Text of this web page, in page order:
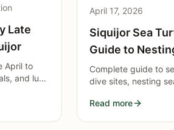
Late
April to
and lush
April 17, 2026
Siquijor Sea
Guide to
Complete guide to
dive sites, nesting
Read more